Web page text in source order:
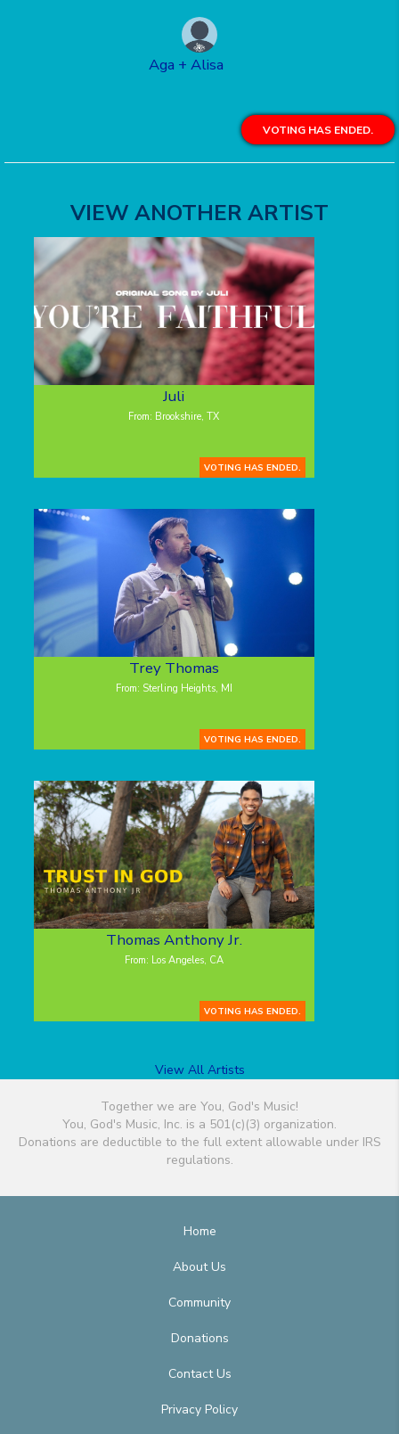
Aga + Alisa
VOTING HAS ENDED.
VIEW ANOTHER ARTIST
Juli
From: Brookshire, TX
VOTING HAS ENDED.
Trey Thomas
From: Sterling Heights, MI
VOTING HAS ENDED.
Thomas Anthony Jr.
From: Los Angeles, CA
VOTING HAS ENDED.
View All Artists
Together we are You, God's Music!
You, God's Music, Inc. is a 501(c)(3) organization.
Donations are deductible to the full extent allowable under IRS
regulations.
Home
About Us
Community
Donations
Contact Us
Privacy Policy